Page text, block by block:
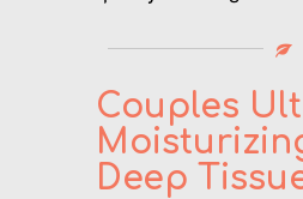
Couples
Deep